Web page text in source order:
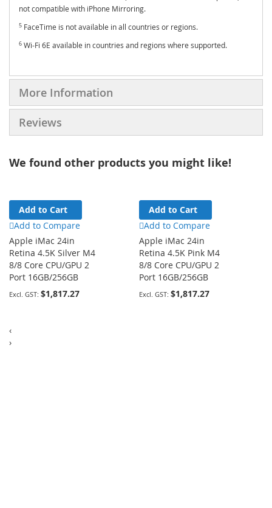
not compatible with iPhone Mirroring.
5 FaceTime is not available in all countries or regions.
6 Wi‑Fi 6E available in countries and regions where supported.
More Information
Reviews
We found other products you might like!
Add to Cart
Add to Compare
Apple iMac 24in
Retina 4.5K Silver M4
8/8 Core CPU/GPU 2
Port 16GB/256GB
$1,817.27
Add to Cart
Add to Compare
Apple iMac 24in
Retina 4.5K Pink M4
8/8 Core CPU/GPU 2
Port 16GB/256GB
$1,817.27
‹
›